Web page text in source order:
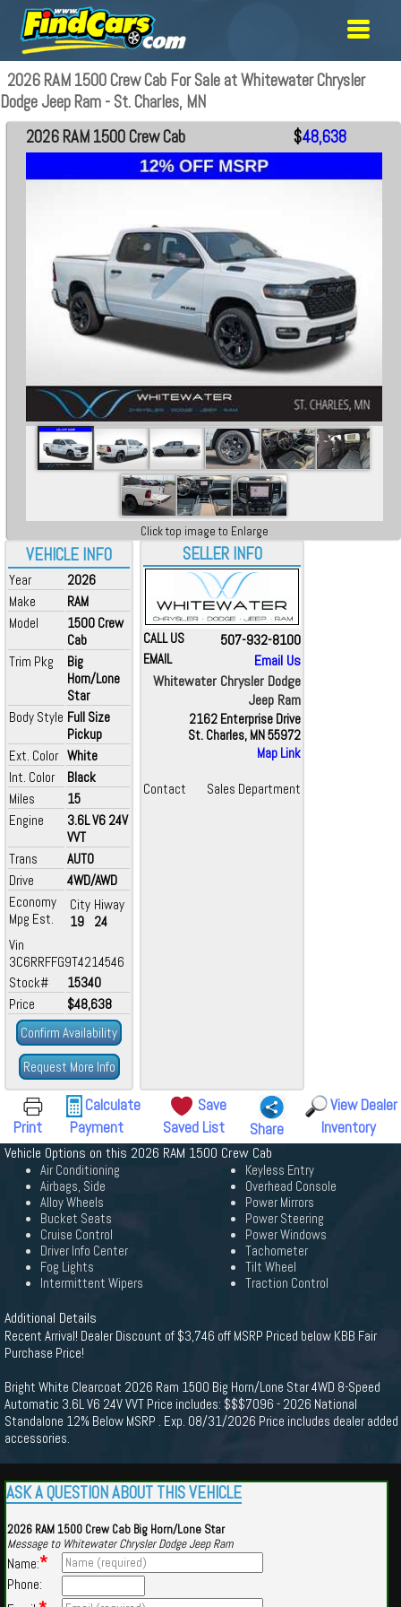
2026 RAM 1500 Crew Cab For Sale at Whitewater Chrysler
Dodge Jeep Ram - St. Charles, MN
VEHICLE INFO
Year
2026
Make
RAM
Model
1500 Crew
Cab
Trim Pkg
Big
Horn/Lone
Star
Body Style Full Size
Pickup
Ext. Color White
Int. Color
Black
Miles
15
Engine
3.6L V6 24V
VVT
Trans
AUTO
Drive
4WD/AWD
Economy
Mpg Est.
City
19
Hiway
24
Vin
3C6RRFFG9T4214546
Stock#
15340
Price
$48,638
Confirm Availability
Request More Info
2026 RAM 1500 Crew Cab $48,638
Click top image to Enlarge
SELLER INFO
CALL US 507-932-8100
EMAIL
Email Us
Whitewater Chrysler Dodge
Jeep Ram
2162 Enterprise Drive
St. Charles, MN 55972
Map Link
Contact Sales Department
Print
Calculate
Payment
Save
Saved List
Share
View Dealer
Inventory
Vehicle Options on this 2026 RAM 1500 Crew Cab
Air Conditioning
Airbags, Side
Alloy Wheels
Bucket Seats
Cruise Control
Driver Info Center
Fog Lights
Intermittent Wipers
Keyless Entry
Overhead Console
Power Mirrors
Power Steering
Power Windows
Tachometer
Tilt Wheel
Traction Control
Additional Details
Recent Arrival! Dealer Discount of $3,746 off MSRP Priced below KBB Fair
Purchase Price!
Bright White Clearcoat 2026 Ram 1500 Big Horn/Lone Star 4WD 8-Speed
Automatic 3.6L V6 24V VVT Price includes: $$$7096 - 2026 National
Standalone 12% Below MSRP . Exp. 08/31/2026 Price includes dealer added
accessories.
ASK A QUESTION ABOUT THIS VEHICLE
2026 RAM 1500 Crew Cab Big Horn/Lone Star
Message to Whitewater Chrysler Dodge Jeep Ram
Name:*
Phone: